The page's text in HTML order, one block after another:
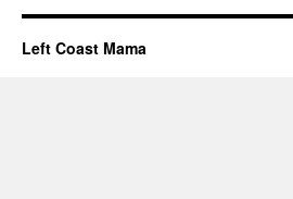
Left Coast Mama